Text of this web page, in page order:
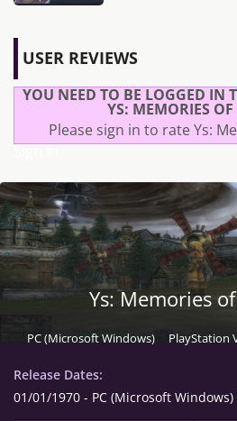
USER REVIEWS
YOU NEED TO BE LOGGED IN
YS: MEMORIES OF
Please sign in to rate Ys:
Ys: Memories
PC (Microsoft Windows) PlayStation
Release Dates:
01/01/1970 - PC (Microsoft